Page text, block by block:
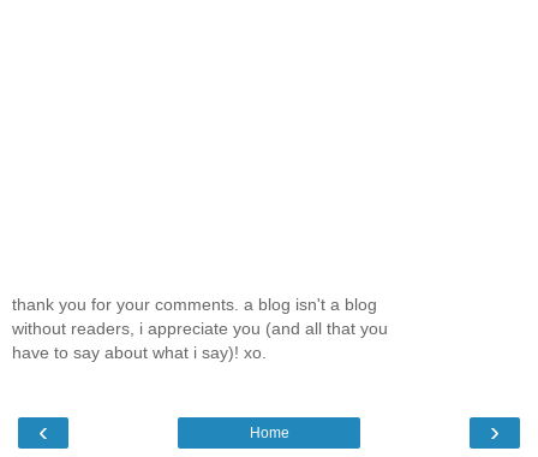
thank you for your comments. a blog isn't a blog
without readers, i appreciate you (and all that you
have to say about what i say)! xo.
‹ ›
Home